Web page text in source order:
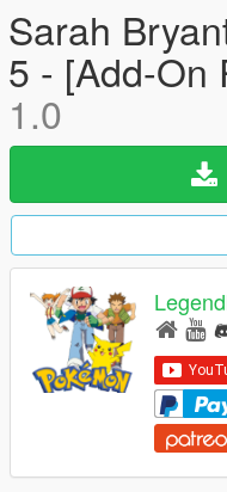
Sarah
5 - [Add-On
1.0